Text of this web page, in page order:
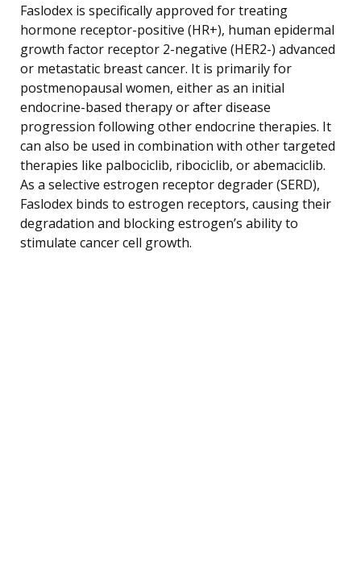
Faslodex is specifically approved for treating
hormone receptor-positive (HR+), human epidermal
growth factor receptor 2-negative (HER2-) advanced
or metastatic breast cancer. It is primarily for
postmenopausal women, either as an initial
endocrine-based therapy or after disease
progression following other endocrine therapies. It
can also be used in combination with other targeted
therapies like palbociclib, ribociclib, or abemaciclib.
As a selective estrogen receptor degrader (SERD),
Faslodex binds to estrogen receptors, causing their
degradation and blocking estrogen’s ability to
stimulate cancer cell growth.